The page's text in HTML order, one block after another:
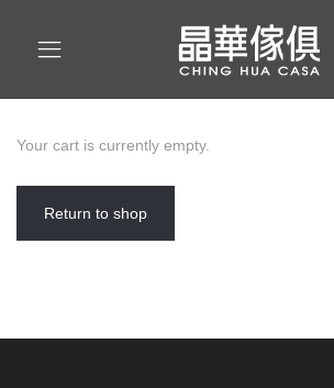
Your cart is currently empty.
Return to shop